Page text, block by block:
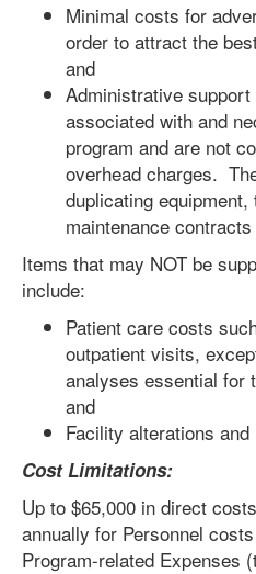
Minimal costs for
order to attract the
and
Administrative
associated with and
program and are not
overhead charges.
duplicating
maintenance
Items that may NOT be
include:
Patient care costs
outpatient visits,
analyses essential for
and
Facility alterations
Cost Limitations:
Up to $65,000 in direct
annually for Personnel
Program-related Expenses